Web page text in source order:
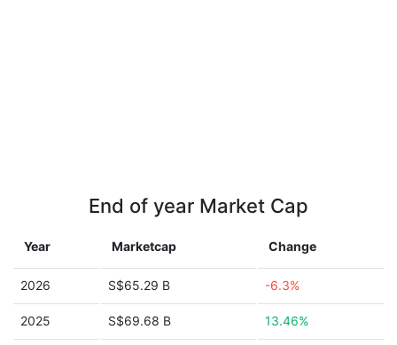
End of year Market Cap
Year Marketcap Change
2026 S$65.29 B -6.3%
2025 S$69.68 B 13.46%